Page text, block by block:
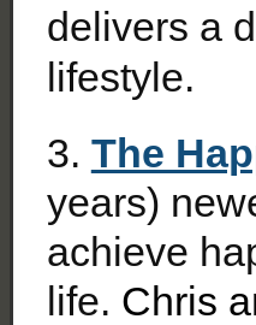
delivers a
lifestyle.
3. The
years)
achieve
life. Chris